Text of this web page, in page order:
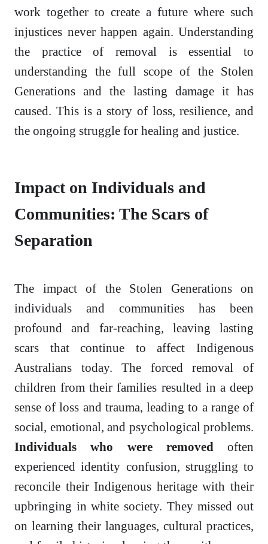
work together to create a future where such
injustices never happen again. Understanding
the practice of removal is essential to
understanding the full scope of the Stolen
Generations and the lasting damage it has
caused. This is a story of loss, resilience, and
the ongoing struggle for healing and justice.
Impact on Individuals and
Communities: The Scars of
Separation
The impact of the Stolen Generations on
individuals and communities has been
profound and far-reaching, leaving lasting
scars that continue to affect Indigenous
Australians today. The forced removal of
children from their families resulted in a deep
sense of loss and trauma, leading to a range of
social, emotional, and psychological problems.
Individuals who were removed often
experienced identity confusion, struggling to
reconcile their Indigenous heritage with their
upbringing in white society. They missed out
on learning their languages, cultural practices,